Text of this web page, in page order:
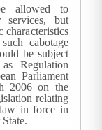
allowed to
services, but
characteristics
cabotage
be subject
Regulation
Parliament
2006 on the
relating
in force in